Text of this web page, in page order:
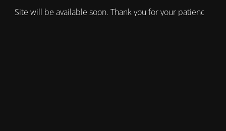
Site will be available soon. Thank you for your patience!